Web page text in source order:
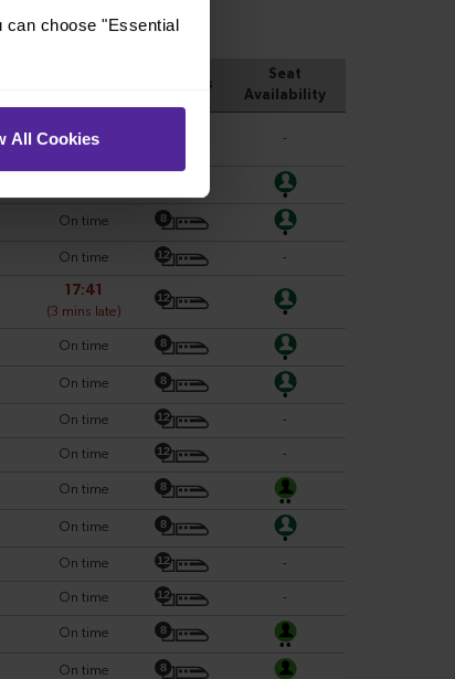
can choose "Essential
All Cookies